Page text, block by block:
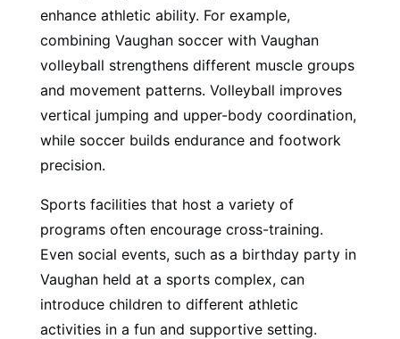
enhance athletic ability. For example,
combining Vaughan soccer with Vaughan
volleyball strengthens different muscle groups
and movement patterns. Volleyball improves
vertical jumping and upper-body coordination,
while soccer builds endurance and footwork
precision.
Sports facilities that host a variety of
programs often encourage cross-training.
Even social events, such as a birthday party in
Vaughan held at a sports complex, can
introduce children to different athletic
activities in a fun and supportive setting.